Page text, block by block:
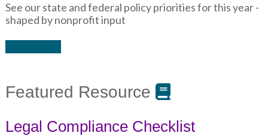
See our state and federal policy priorities for this year -
shaped by nonprofit input
Featured Resource
Legal Compliance Checklist